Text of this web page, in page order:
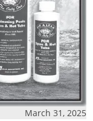
March 31, 2025